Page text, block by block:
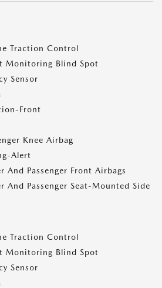
Traction Control
Monitoring Blind Spot
Sensor
Front
Knee Airbag
Alert
And Passenger Front Airbags
And Passenger Seat-Mounted Side
Traction Control
Monitoring Blind Spot
Sensor